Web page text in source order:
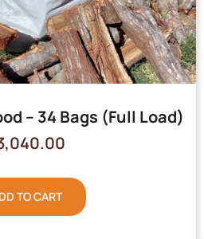
– 34 Bags (Full Load)
TO CART